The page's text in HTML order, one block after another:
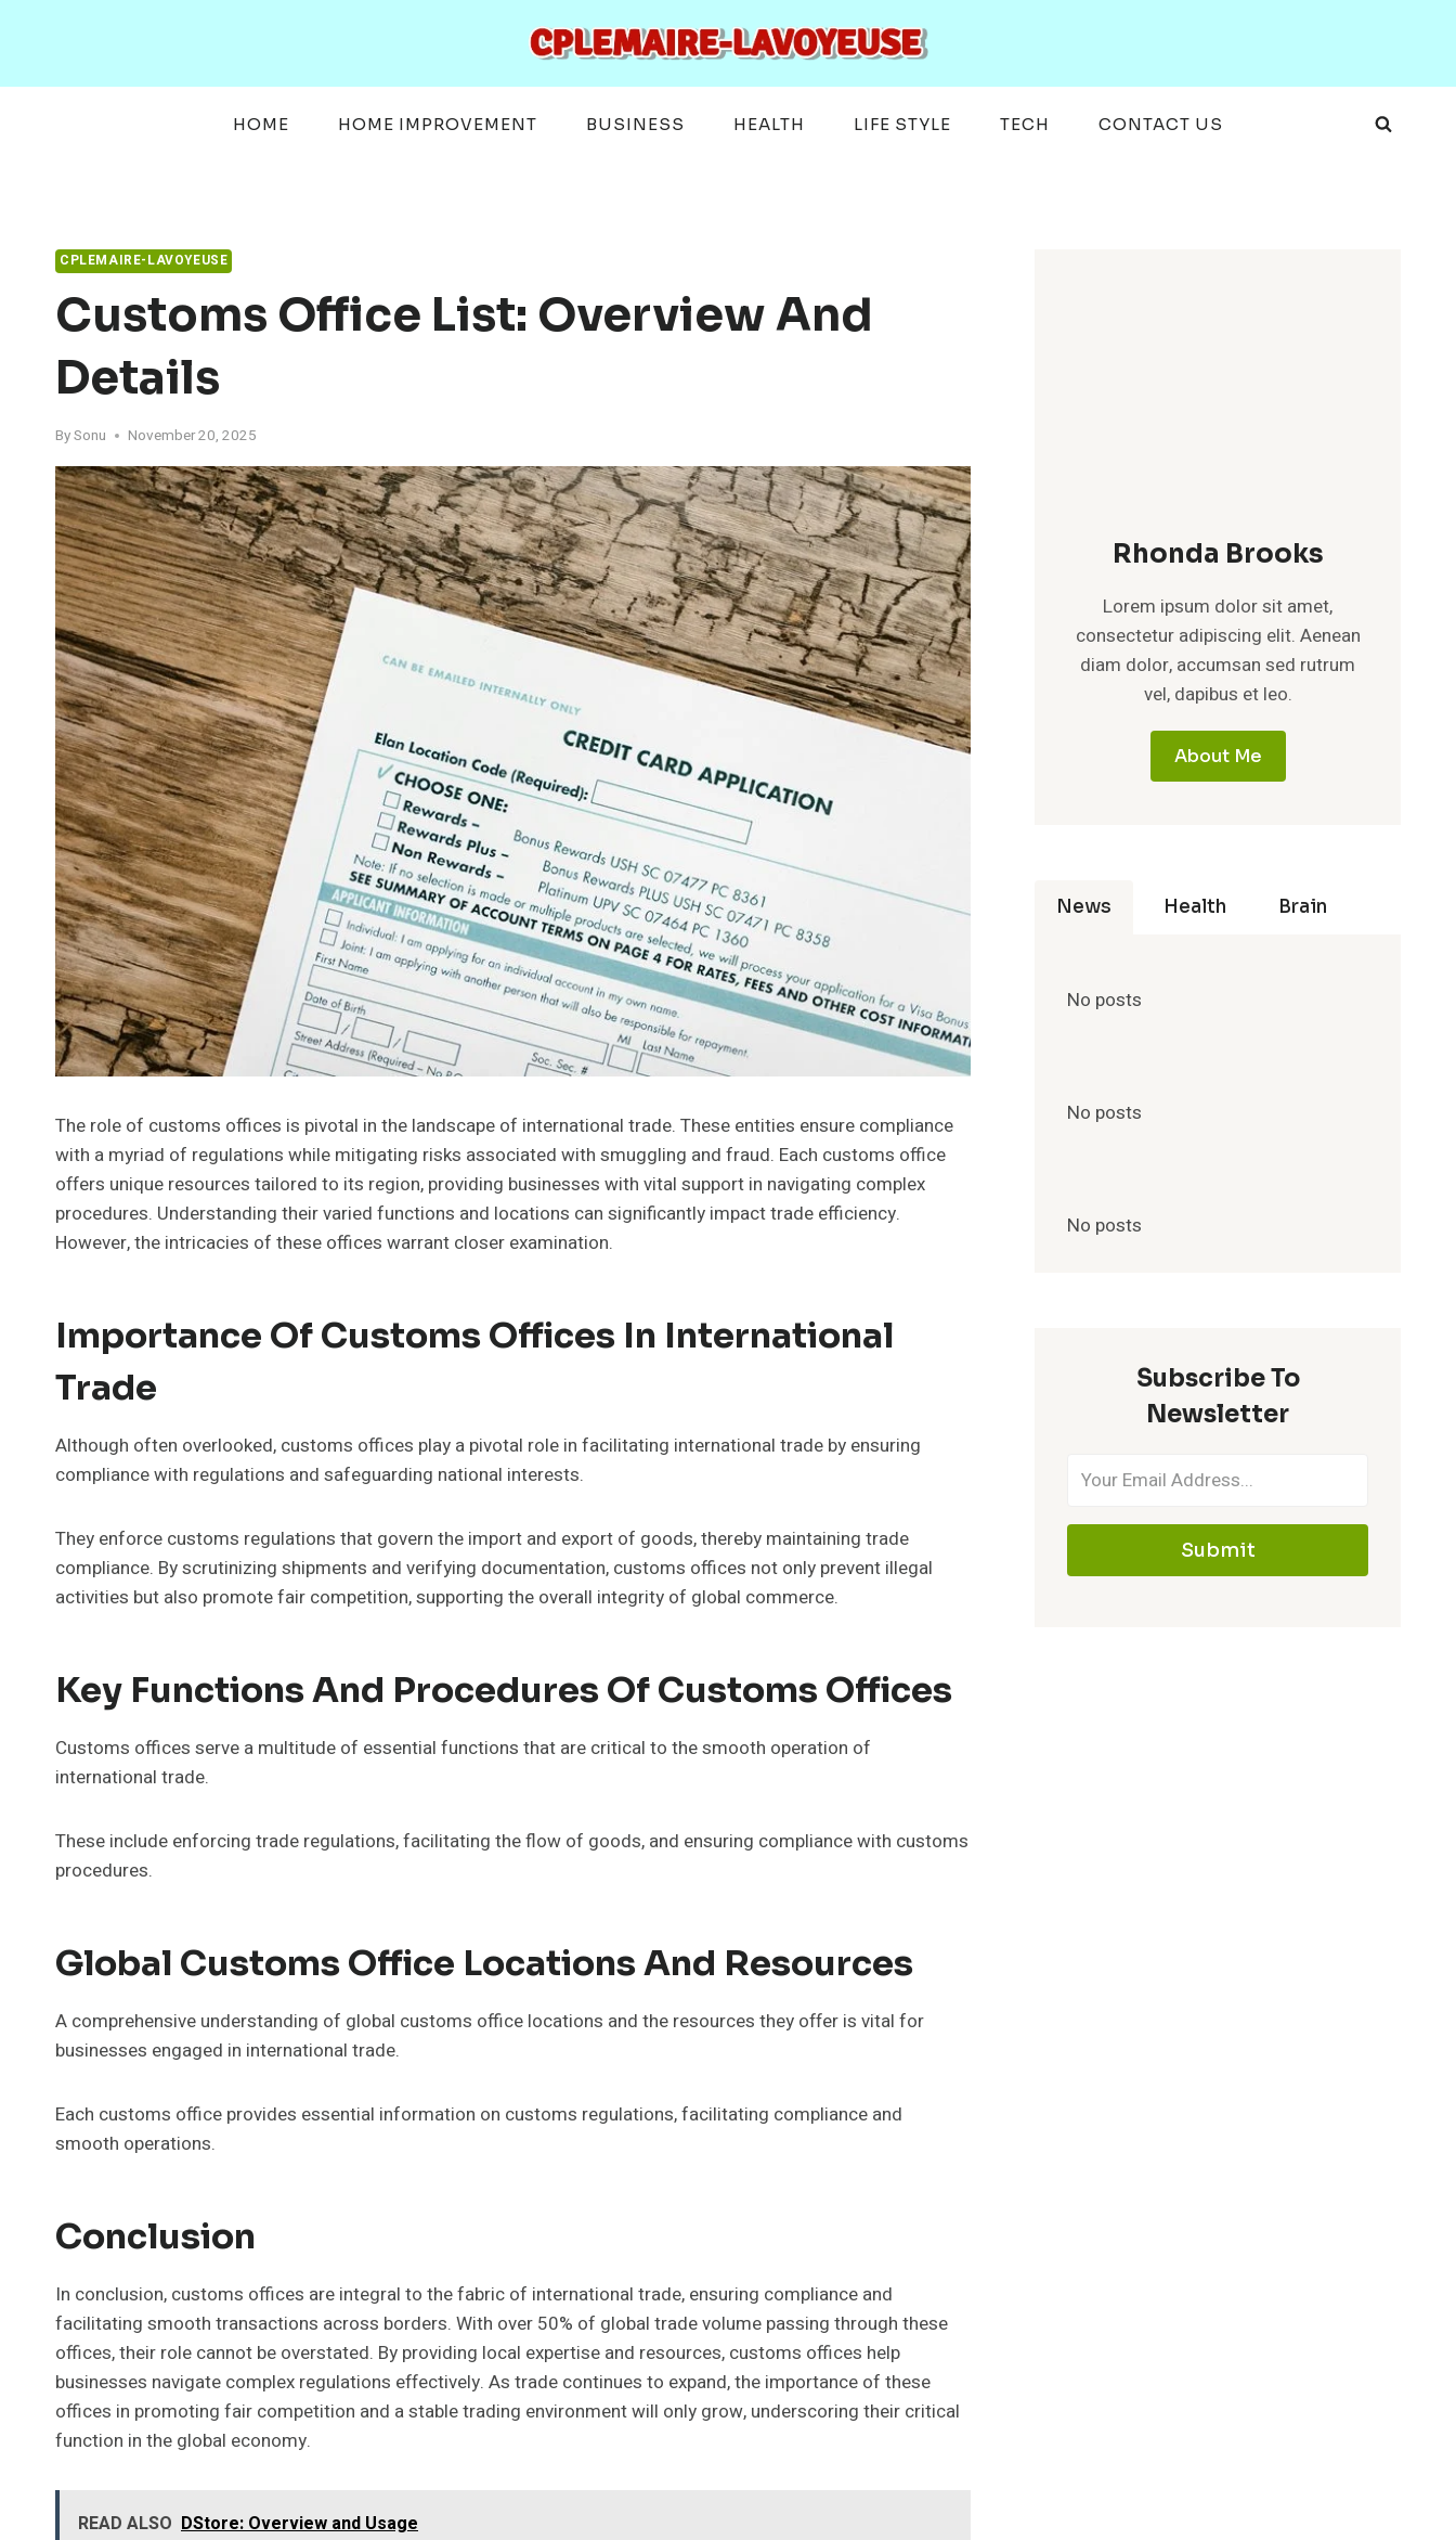
HOME HOME IMPROVEMENT BUSINESS HEALTH LIFE STYLE TECH CONTACT US
CPLEMAIRE-LAVOYEUSE
Customs Office List: Overview And
Details
BySonu November 20, 2025
The role of customs offices is pivotal in the landscape of international trade. These entities ensure compliance
with a myriad of regulations while mitigating risks associated with smuggling and fraud. Each customs office
offers unique resources tailored to its region, providing businesses with vital support in navigating complex
procedures. Understanding their varied functions and locations can significantly impact trade efficiency.
However, the intricacies of these offices warrant closer examination.
Importance Of Customs Offices In International
Trade
Although often overlooked, customs offices play a pivotal role in facilitating international trade by ensuring
compliance with regulations and safeguarding national interests.
They enforce customs regulations that govern the import and export of goods, thereby maintaining trade
compliance. By scrutinizing shipments and verifying documentation, customs offices not only prevent illegal
activities but also promote fair competition, supporting the overall integrity of global commerce.
Key Functions And Procedures Of Customs Offices
Customs offices serve a multitude of essential functions that are critical to the smooth operation of
international trade.
These include enforcing trade regulations, facilitating the flow of goods, and ensuring compliance with customs
procedures.
Global Customs Office Locations And Resources
A comprehensive understanding of global customs office locations and the resources they offer is vital for
businesses engaged in international trade.
Each customs office provides essential information on customs regulations, facilitating compliance and
smooth operations.
Conclusion
In conclusion, customs offices are integral to the fabric of international trade, ensuring compliance and
facilitating smooth transactions across borders. With over 50% of global trade volume passing through these
offices, their role cannot be overstated. By providing local expertise and resources, customs offices help
businesses navigate complex regulations effectively. As trade continues to expand, the importance of these
offices in promoting fair competition and a stable trading environment will only grow, underscoring their critical
function in the global economy.
READ ALSO DStore: Overview and Usage
Rhonda Brooks
Lorem ipsum dolor sit amet,
consectetur adipiscing elit. Aenean
diam dolor, accumsan sed rutrum
vel, dapibus et leo.
About Me
News Health Brain
No posts
No posts
No posts
Subscribe To
Newsletter
Submit